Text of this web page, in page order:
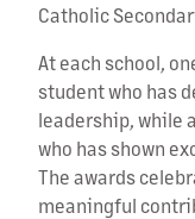
Catholic
At each school,
student who has
leadership, while
who has shown
The awards
meaningful